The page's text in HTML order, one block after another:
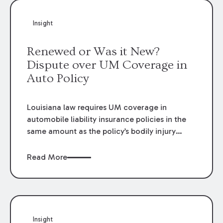
Insight
Renewed or Was it New?
Dispute over UM Coverage in
Auto Policy
Louisiana law requires UM coverage in
automobile liability insurance policies in the
same amount as the policy’s bodily injury
included in the policy unless the insured
selects economic-only coverage. This
made on a form prescribed by the
Read More
Insight